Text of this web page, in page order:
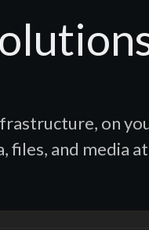
on
and media